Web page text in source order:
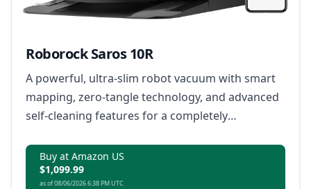
Roborock Saros 10R
A powerful, ultra-slim robot vacuum with smart
mapping, zero-tangle technology, and advanced
self-cleaning features for a completely
Buy at Amazon US
$1,099.99
as of 08/06/2026 6:38 PM UTC